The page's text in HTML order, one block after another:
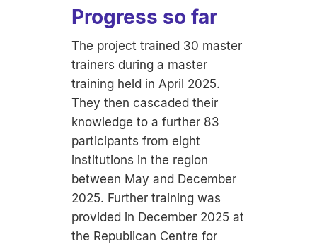
Progress so far
The project trained 30 master
trainers during a master
training held in April 2025.
They then cascaded their
knowledge to a further 83
participants from eight
institutions in the region
between May and December
2025. Further training was
provided in December 2025 at
the Republican Centre for